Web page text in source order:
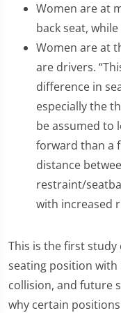
Women are at
back seat,
Women are at
are drivers.
difference in
especially the
be assumed to
forward than a
distance
restraint/
with increased
This is the first study
seating position
collision, and future
why certain